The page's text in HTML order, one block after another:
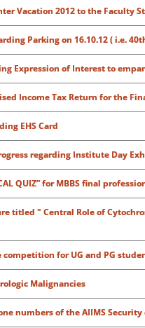
Vacation 2012 to the Faculty
Parking on 16.10.12 ( i.e.
Expression of Interest to
Income Tax Return for the
EHS Card
regarding Institute Day
QUIZ” forMBBS final
titled " Central Role of
for UG and PG
Malignancies
numbers of the AIIMS